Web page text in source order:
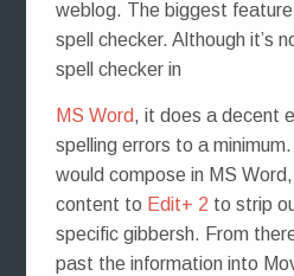
weblog. The biggest
spell checker. Although it’s
spell checker in
MS Word, it does a decent
spelling errors to a
would compose in MS
content to Edit+ 2to strip
specific gibbersh. From
past the information into